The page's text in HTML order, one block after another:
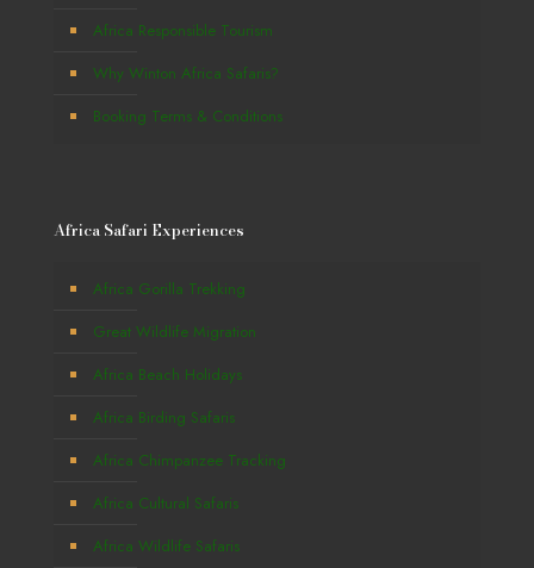
Africa Responsible Tourism
Why Winton Africa Safaris?
Booking Terms & Conditions
Africa Safari Experiences
Africa Gorilla Trekking
Great Wildlife Migration
Africa Beach Holidays
Africa Birding Safaris
Africa Chimpanzee Tracking
Africa Cultural Safaris
Africa Wildlife Safaris